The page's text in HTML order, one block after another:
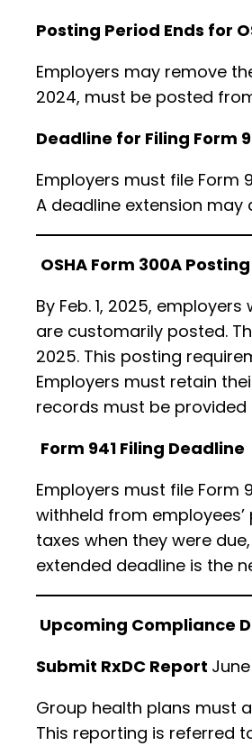
Posting Period Ends for
Employers may remove
2024, must be posted
Deadline for Filing Form
Employers must file Form
A deadline extension may
OSHA Form 300A
By Feb. 1, 2025,
are customarily posted.
2025. This posting
Employers must retain
records must be
Form 941 Filing Deadline
Employers must file Form
withheld from
taxes when they were
extended deadline is the
Upcoming Compliance
Submit RxDC Report
Group health plans must
This reporting is referred